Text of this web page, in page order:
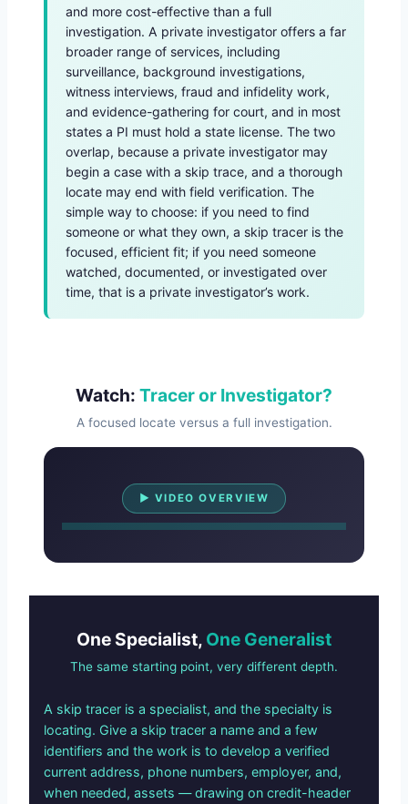
and more cost-effective than a full
investigation. A private investigator offers a far
broader range of services, including
surveillance, background investigations,
witness interviews, fraud and infidelity work,
and evidence-gathering for court, and in most
states a PI must hold a state license. The two
overlap, because a private investigator may
begin a case with a skip trace, and a thorough
locate may end with field verification. The
simple way to choose: if you need to find
someone or what they own, a skip tracer is the
focused, efficient fit; if you need someone
watched, documented, or investigated over
time, that is a private investigator’s work.
Watch: Tracer or Investigator?
A focused locate versus a full investigation.
▶ VIDEO OVERVIEW
Watch Overview
One Specialist, One Generalist
The same starting point, very different depth.
A skip tracer is a specialist, and the specialty is
locating. Give a skip tracer a name and a few
identifiers and the work is to develop a verified
current address, phone numbers, employer, and,
when needed, assets — drawing on credit-header